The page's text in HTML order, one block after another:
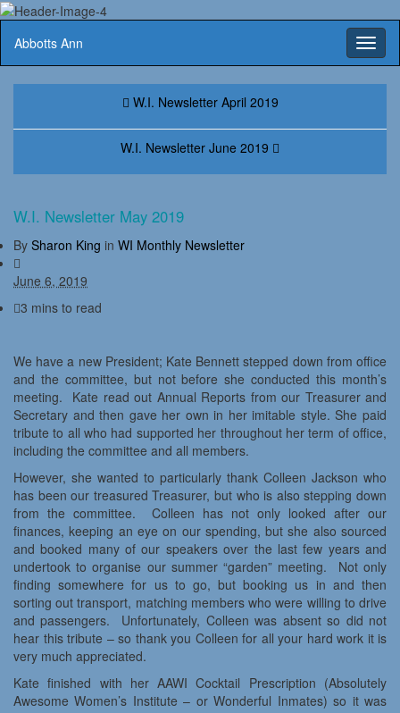
Abbotts Ann
W.I. Newsletter April 2019
W.I. Newsletter June 2019
W.I. Newsletter May 2019
By Sharon King in WI Monthly Newsletter
June 6, 2019
3 mins to read
We have a new President; Kate Bennett stepped down from office
and the committee, but not before she conducted this month’s
meeting. Kate read out Annual Reports from our Treasurer and
Secretary and then gave her own in her imitable style. She paid
tribute to all who had supported her throughout her term of office,
including the committee and all members.
However, she wanted to particularly thank Colleen Jackson who
has been our treasured Treasurer, but who is also stepping down
from the committee. Colleen has not only looked after our
finances, keeping an eye on our spending, but she also sourced
and booked many of our speakers over the last few years and
undertook to organise our summer “garden” meeting. Not only
finding somewhere for us to go, but booking us in and then
sorting out transport, matching members who were willing to drive
and passengers. Unfortunately, Colleen was absent so did not
hear this tribute – so thank you Colleen for all your hard work it is
very much appreciated.
Kate finished with her AAWI Cocktail Prescription (Absolutely
Awesome Women’s Institute – or Wonderful Inmates) so it was